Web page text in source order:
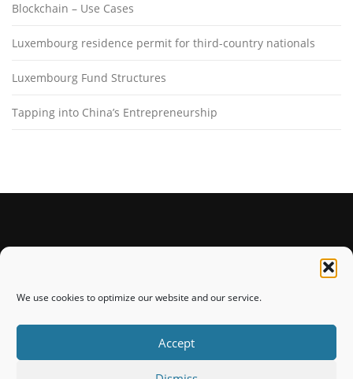
We use cookies to optimize our website and our service.
Accept
Blockchain – Use Cases
Luxembourg residence permit for third-country nationals
Luxembourg Fund Structures
Tapping into China’s Entrepreneurship